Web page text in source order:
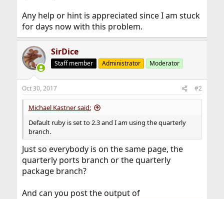
Any help or hint is appreciated since I am stuck
for days now with this problem.
SirDice
Staff member Administrator Moderator
Oct 30, 2017 #2
Michael Kastner said:
Default ruby is set to 2.3 and I am using the quarterly
branch.
Just so everybody is on the same page, the
quarterly ports branch or the quarterly
package branch?
And can you post the output of